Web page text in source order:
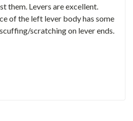
them. Levers are excellent.
of the left lever body has some
scratching on lever ends.